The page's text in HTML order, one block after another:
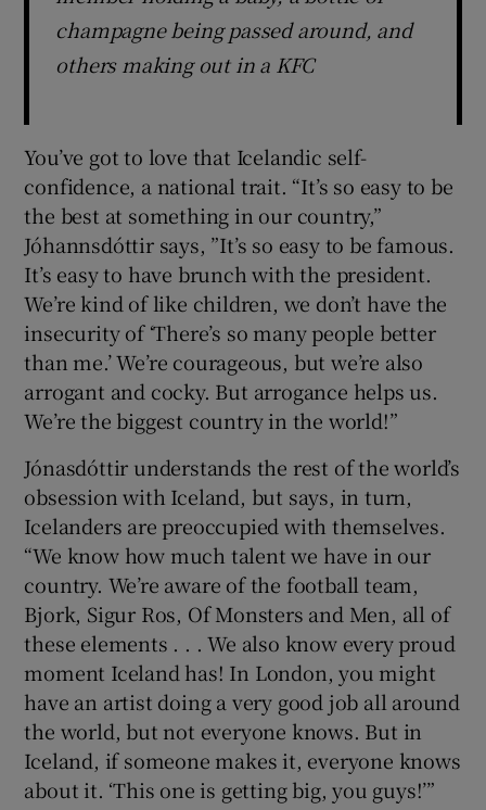
champagne being passed around, and
others making out in a KFC
You’ve got to love that Icelandic self-
confidence, a national trait. “It’s so easy to be
the best at something in our country,”
Jóhannsdóttir says, ”It’s so easy to be famous.
It’s easy to have brunch with the president.
We’re kind of like children, we don’t have the
insecurity of ‘There’s so many people better
than me.’ We’re courageous, but we’re also
arrogant and cocky. But arrogance helps us.
We’re the biggest country in the world!”
Jónasdóttir understands the rest of the world’s
obsession with Iceland, but says, in turn,
Icelanders are preoccupied with themselves.
“We know how much talent we have in our
country. We’re aware of the football team,
Bjork, Sigur Ros, Of Monsters and Men, all of
these elements . . . We also know every proud
moment Iceland has! In London, you might
have an artist doing a very good job all around
the world, but not everyone knows. But in
Iceland, if someone makes it, everyone knows
about it. ‘This one is getting big, you guys!’”